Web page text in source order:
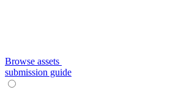
Browse assets
submission guide